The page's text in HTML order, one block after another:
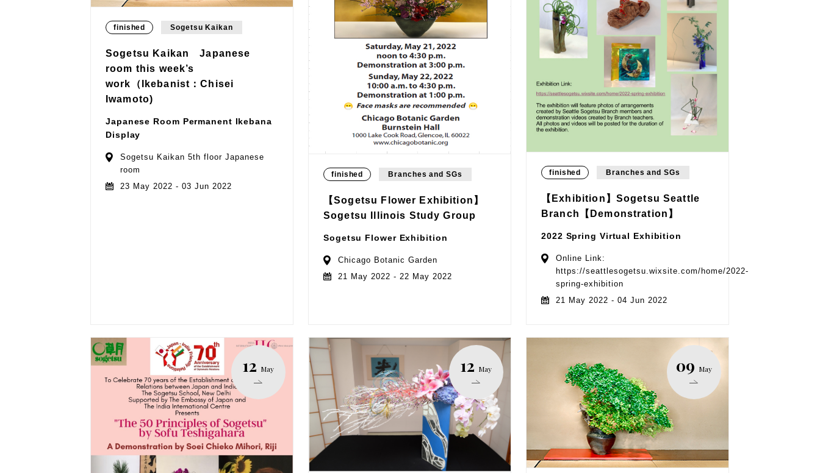
finished Sogetsu Kaikan
Sogetsu Kaikan Japanese
room this week’s
work（Ikebanist：Chisei
Iwamoto)
Japanese Room Permanent Ikebana
Display
Sogetsu Kaikan 5th floor Japanese
room
23 May 2022 - 03 Jun 2022
finished Branches and SGs
【Sogetsu Flower Exhibition】
Sogetsu Illinois Study Group
Sogetsu Flower Exhibition
Chicago Botanic Garden
21 May 2022 - 22 May 2022
finished Branches and SGs
【Exhibition】Sogetsu Seattle
Branch【Demonstration】
2022 Spring Virtual Exhibition
Online Link:
https://seattlesogetsu.wixsite.com/home/2022-
spring-exhibition
21 May 2022 - 04 Jun 2022
12 May 12 May 09 May